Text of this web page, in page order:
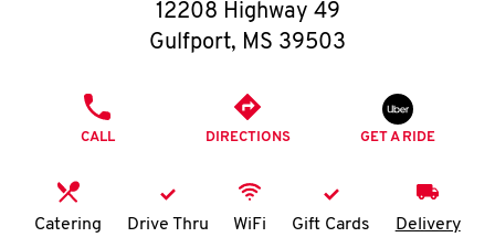
O
I
12208 Highway 49
Gulfport, MS 39503
CALL DIRECTIONS GET A RIDE
Catering Drive Thru WiFi Gift Cards Delivery